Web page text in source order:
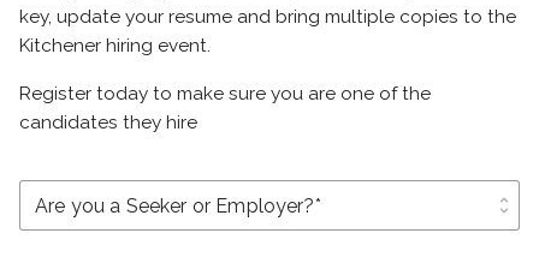
key, update your resume and bring multiple copies to the
Kitchener hiring event.
Register today to make sure you are one of the
candidates they hire
unfold_more